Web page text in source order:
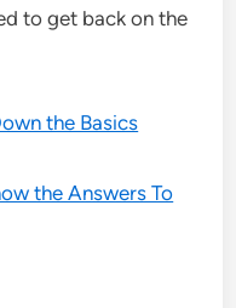
to get back on the
the Basics
the Answers To